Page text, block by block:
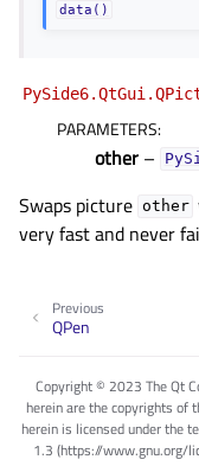
data()
PARAMETERS:
other –
Swaps picture other
very fast and never
Previous
QPen
Copyright © 2023 The Qt
herein are the copyrights of
herein is licensed under the
1.3 (https://www.gnu.org/